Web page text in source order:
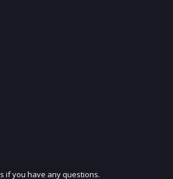
JOIN OUR MAILING LIST
if you have any questions.